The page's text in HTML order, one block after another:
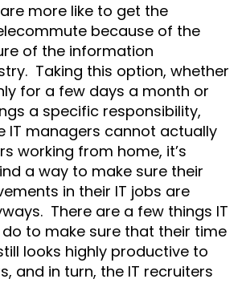
more like to get the
because of the
of the information
Taking this option, whether
for a few days a month or
a specific responsibility,
IT managers cannot actually
working from home, it’s
a way to make sure their
in their IT jobs are
There are a few things IT
to make sure that their time
looks highly productive to
and in turn, the IT recruiters